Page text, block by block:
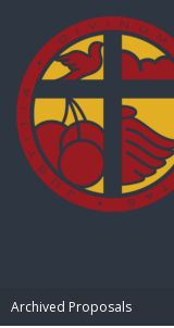
Archived Proposals